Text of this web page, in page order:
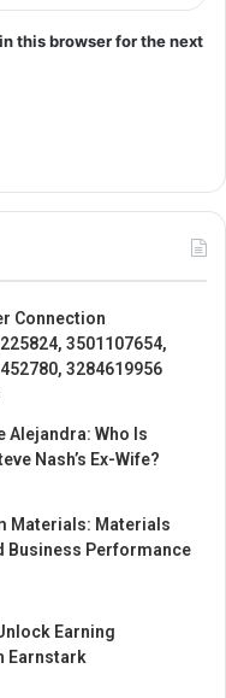
this browser for the next
Connection
3501107654,
3284619956
Alejandra: Who Is
Nash’s Ex-Wife?
Materials: Materials
Business Performance
Earning
Earnstark